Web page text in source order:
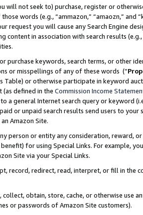
will not seek to) purchase, register or
words (e.g., “ammazon,” “amaozn,” and
request you will cause any Search Engine
content in association with search results
purchase keywords, search terms, or other
or misspellings of any of these words (“
Table) or otherwise participate in keyword
(as defined in the Commission Income
a general Internet search query or keyword
or unpaid search results send users to
Amazon Site.
person or entity any consideration, reward,
for using Special Links. For example,
Site via your Special Links.
record, redirect, read, interpret, or fill in
collect, obtain, store, cache, or otherwise use
or passwords of Amazon Site customers).